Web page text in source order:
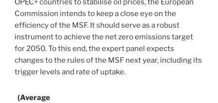
OPEC+ countries to stabilise oil prices, the European
Commission intends to keep a close eye on the
efficiency of the MSF. It should serve as a robust
instrument to achieve the net zero emissions target
for 2050. To this end, the expert panel expects
changes to the rules of the MSF next year, including its
trigger levels and rate of uptake.
(Average